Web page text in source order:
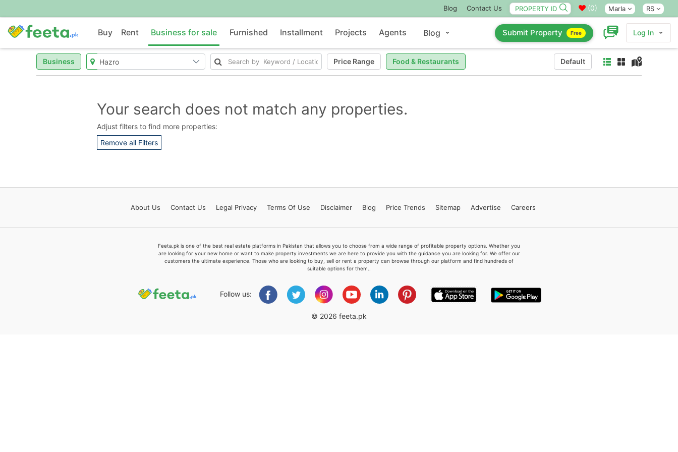
Blog Contact Us (0) Marla RS
Buy Rent Business for sale Furnished Installment Projects Agents Blog Submit Property Free Log In
Business Price Range Food & Restaurants Default
Your search does not match any properties.
Adjust filters to find more properties:
Remove all Filters
About Us Contact Us Legal Privacy Terms Of Use Disclaimer Blog Price Trends Sitemap Advertise Careers
Feeta.pk is one of the best real estate platforms in Pakistan that allows you to choose from a wide range of profitable property options. Whether you
are looking for your new home or want to make property investments we are here to provide you with the guidance you are looking for. We offer our
customers the ultimate experience. Those who are looking to buy, sell or rent a property can browse through our platform and find hundreds of
suitable options for them..
Follow us:
© 2026 feeta.pk
Feeta -
when calling us.